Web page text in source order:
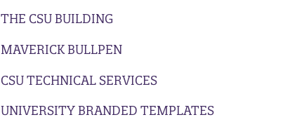
THE CSU BUILDING
MAVERICK BULLPEN
CSU TECHNICAL SERVICES
UNIVERSITY BRANDED TEMPLATES